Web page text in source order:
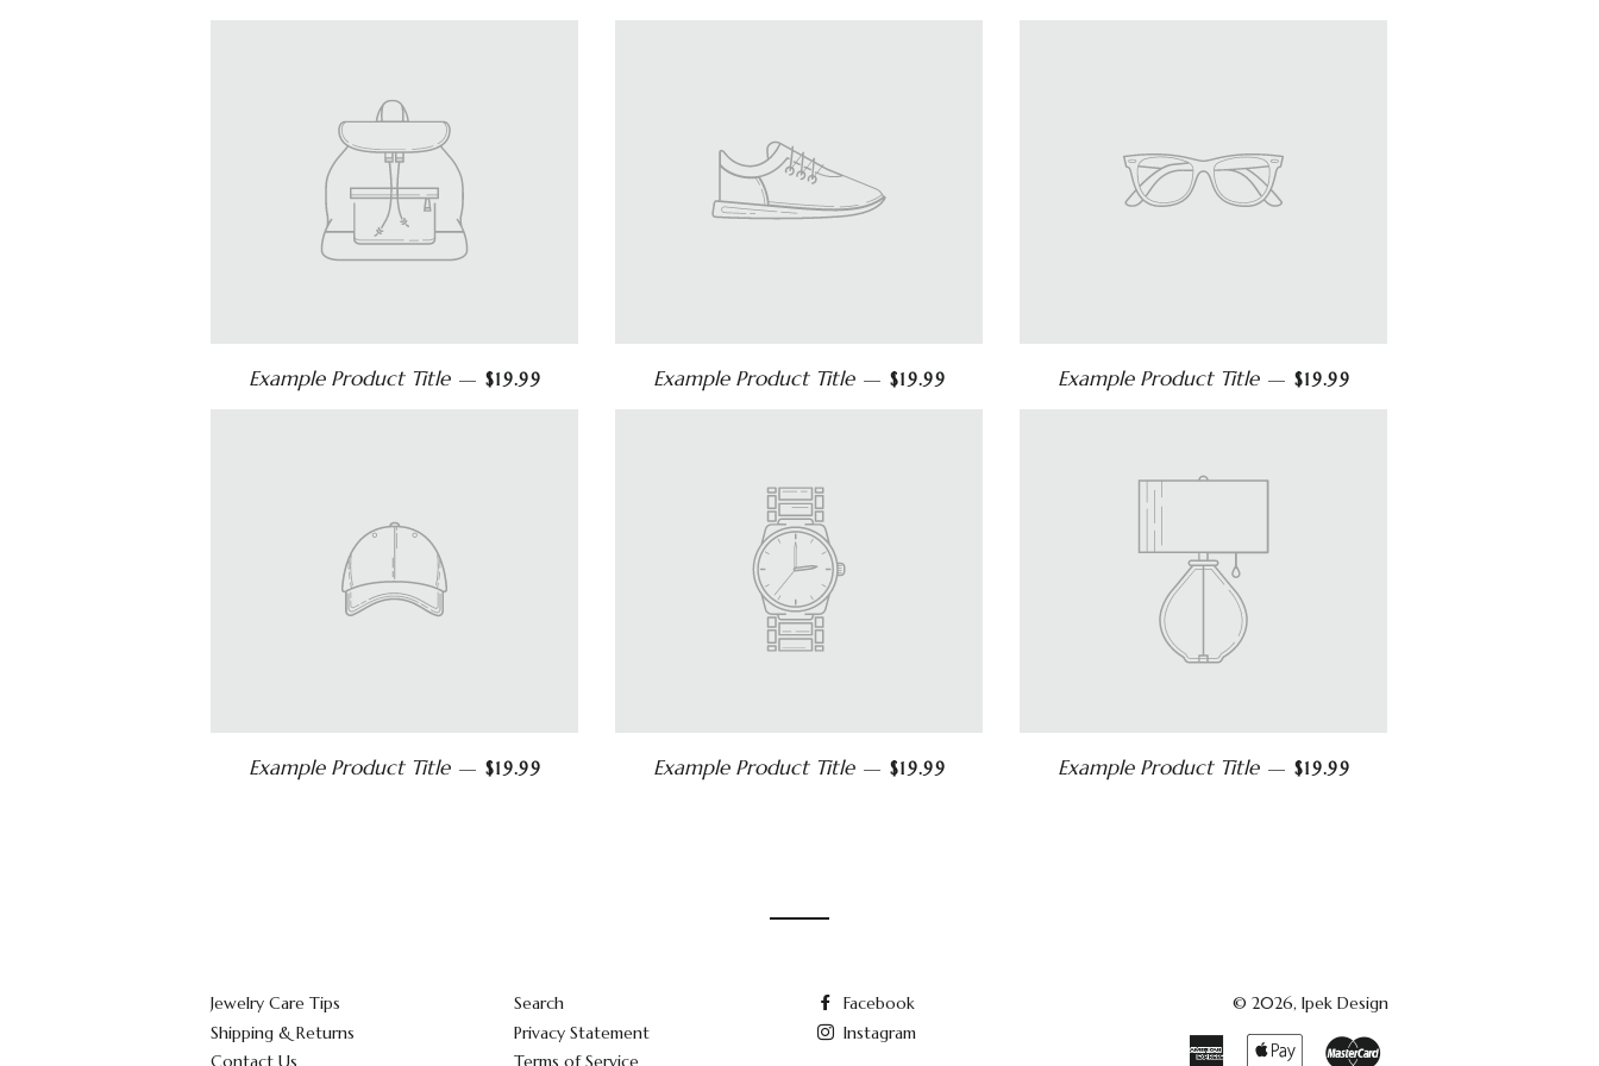
Example Product Title — $19.99 Example Product Title — $19.99 Example Product Title — $19.99
Example Product Title — $19.99 Example Product Title — $19.99 Example Product Title — $19.99
Jewelry Care Tips
Shipping & Returns
Contact Us
Search
Privacy Statement
Terms of Service
Facebook
Instagram
© 2026, Ipek Design
American
Apple
Master